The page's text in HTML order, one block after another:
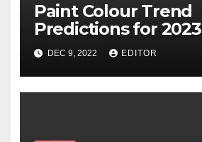
Paint Colour Trend
Predictions for 2023
DEC 9, 2022 EDITOR